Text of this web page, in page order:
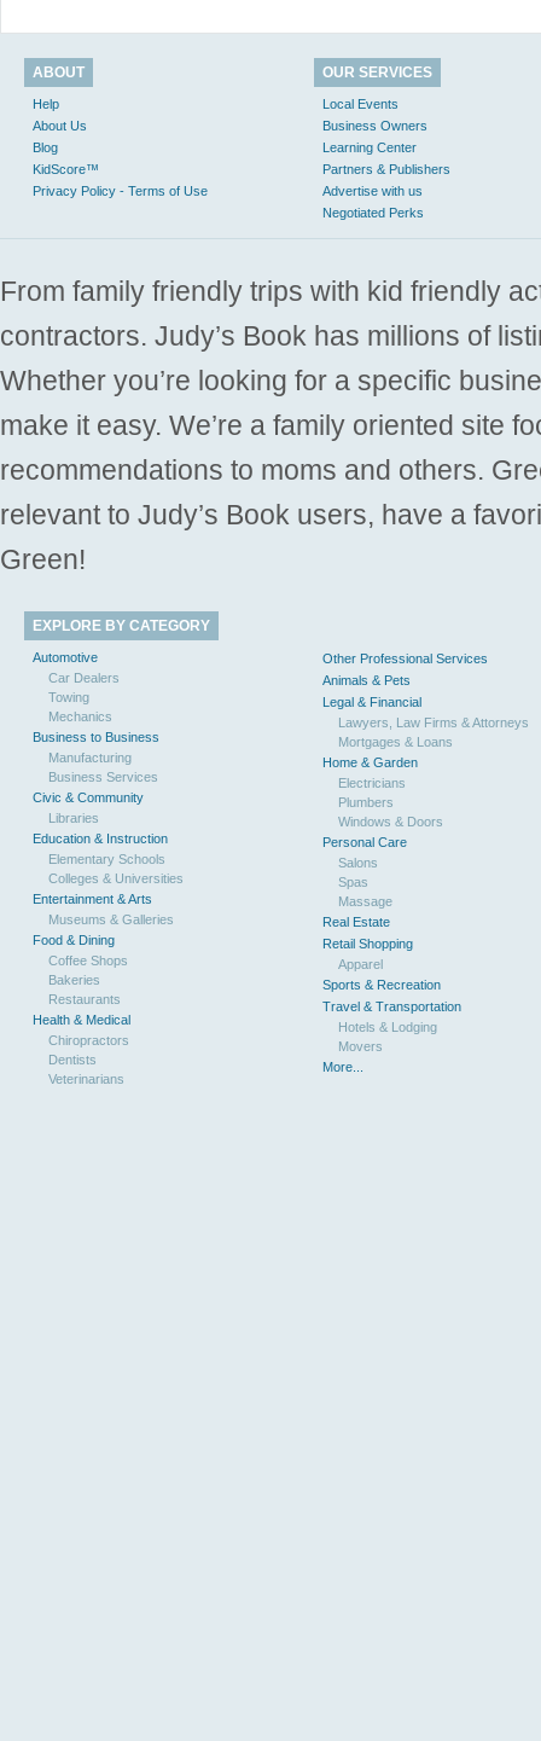
ABOUT
Help
About Us
Blog
KidScore™
Privacy Policy - Terms of Use
OUR SERVICES
Local Events
Business Owners
Learning Center
Partners & Publishers
Advertise with us
Negotiated Perks
From family friendly trips with kid friendly
contractors. Judy’s Book has millions of
Whether you’re looking for a specific
make it easy. We’re a family oriented site
recommendations to moms and others.
relevant to Judy’s Book users, have a
Green!
EXPLORE BY CATEGORY
Automotive
Car Dealers
Towing
Mechanics
Business to Business
Manufacturing
Business Services
Civic & Community
Libraries
Education & Instruction
Elementary Schools
Colleges & Universities
Entertainment & Arts
Museums & Galleries
Food & Dining
Coffee Shops
Bakeries
Restaurants
Health & Medical
Chiropractors
Dentists
Veterinarians
Other Professional Services
Animals & Pets
Legal & Financial
Lawyers, Law Firms & Attorneys
Mortgages & Loans
Home & Garden
Electricians
Plumbers
Windows & Doors
Personal Care
Salons
Spas
Massage
Real Estate
Retail Shopping
Apparel
Sports & Recreation
Travel & Transportation
Hotels & Lodging
Movers
More...